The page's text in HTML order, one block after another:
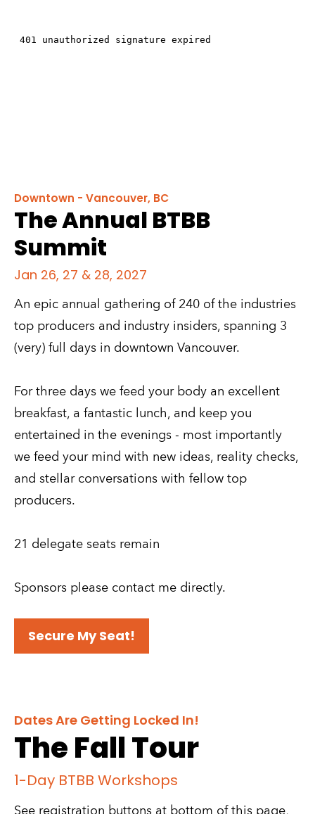
Downtown - Vancouver, BC
The Annual BTBB
Summit
Jan 26, 27 & 28, 2027
An epic annual gathering of 240 of the industries
top producers and industry insiders, spanning 3
(very) full days in downtown Vancouver.
For three days we feed your body an excellent
breakfast, a fantastic lunch, and keep you
entertained in the evenings - most importantly
we feed your mind with new ideas, reality checks,
and stellar conversations with fellow top
producers.
21 delegate seats remain
Sponsors please contact me directly.
Secure My Seat!
Dates Are Getting Locked In!
The Fall Tour
1-Day BTBB Workshops
See registration buttons at bottom of this page,